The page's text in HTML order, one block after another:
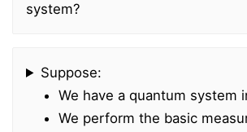
system?
Suppose:
We have a quantum system
We perform the basic